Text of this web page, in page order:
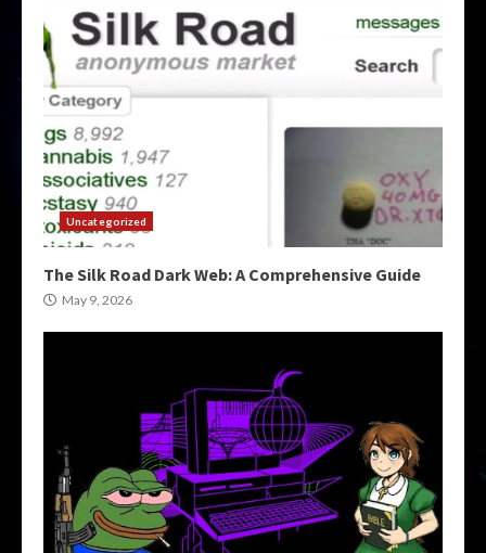
Uncategorized
The Silk Road Dark Web: A Comprehensive Guide
May 9, 2026